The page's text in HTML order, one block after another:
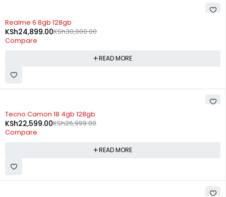
SOLD OUT
Realme 6 8gb 128gb
KSh30,000.00
KSh24,899.00
Compare
READ MORE
SOLD OUT
Tecno Camon 18 4gb 128gb
KSh26,999.00
KSh22,599.00
Compare
READ MORE